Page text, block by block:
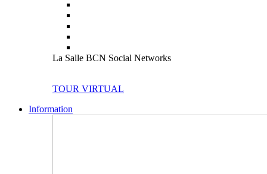
La Salle BCN Social Networks
TOUR VIRTUAL
Information